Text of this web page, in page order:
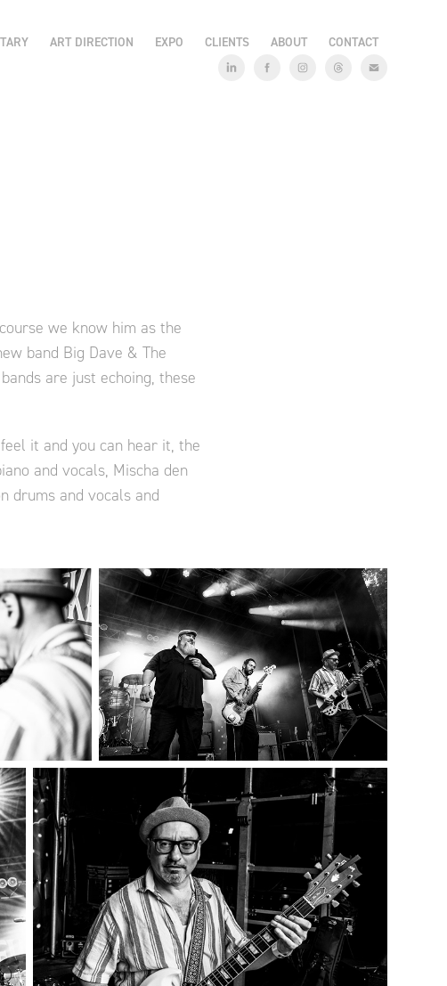
ART DIRECTION EXPO CLIENTS ABOUT CONTACT
we know him as the
band Big Dave & The
are just echoing, these
it and you can hear it, the
and vocals, Mischa den
drums and vocals and